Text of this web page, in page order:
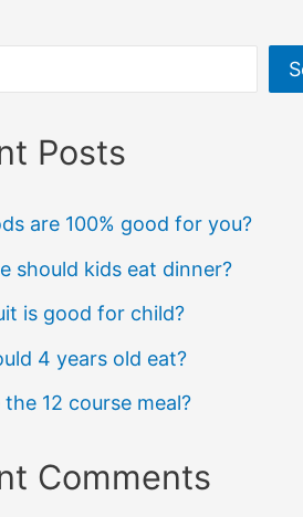
Posts
are 100% good for you?
should kids eat dinner?
is good for child?
4 years old eat?
12 course meal?
Comments